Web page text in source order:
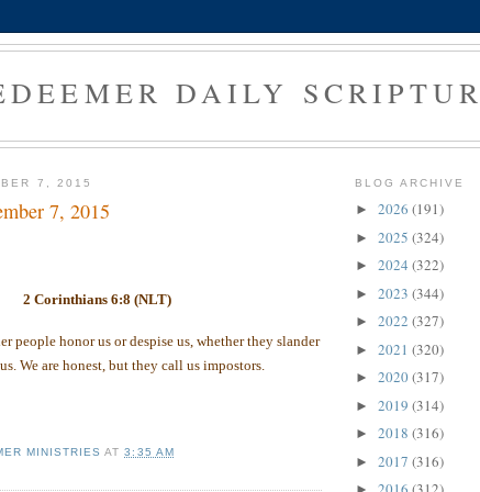
DAILY
7, 2015
7, 2015
2 Corinthians 6:8 (NLT)
people honor us or despise us, whether they slander
We are honest, but they call us impostors.
MINISTRIES AT3:35 AM
BLOG ARCHIVE
► 2026 (191)
► 2025 (324)
► 2024 (322)
► 2023 (344)
► 2022 (327)
► 2021 (320)
► 2020(317)
► 2019 (314)
► 2018 (316)
► 2017 (316)